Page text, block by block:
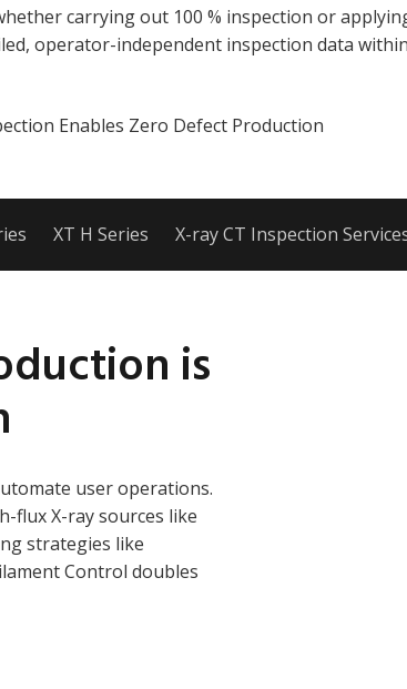
carrying out 100 % inspection or
operator-independent inspection data within
Enables Zero Defect Production
XT H Series X-ray CT Inspection
is
user operations.
flux X-ray sources like
strategies like
Control doubles